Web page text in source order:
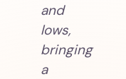
and
lows,
bringing
a